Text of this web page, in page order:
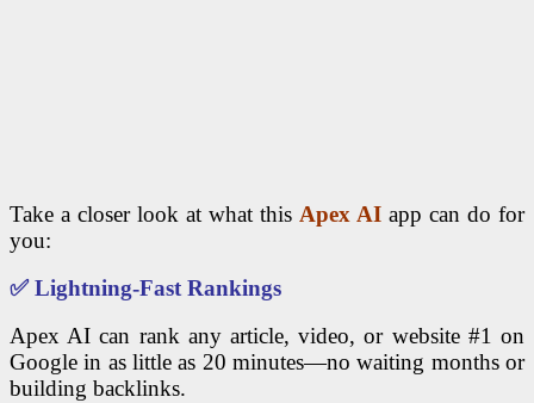
Take a closer look at what this Apex AI app can do for
you:
✅Lightning-Fast Rankings
Apex AI can rank any article, video, or website #1 on
Google in as little as 20 minutes—no waiting months or
building backlinks.